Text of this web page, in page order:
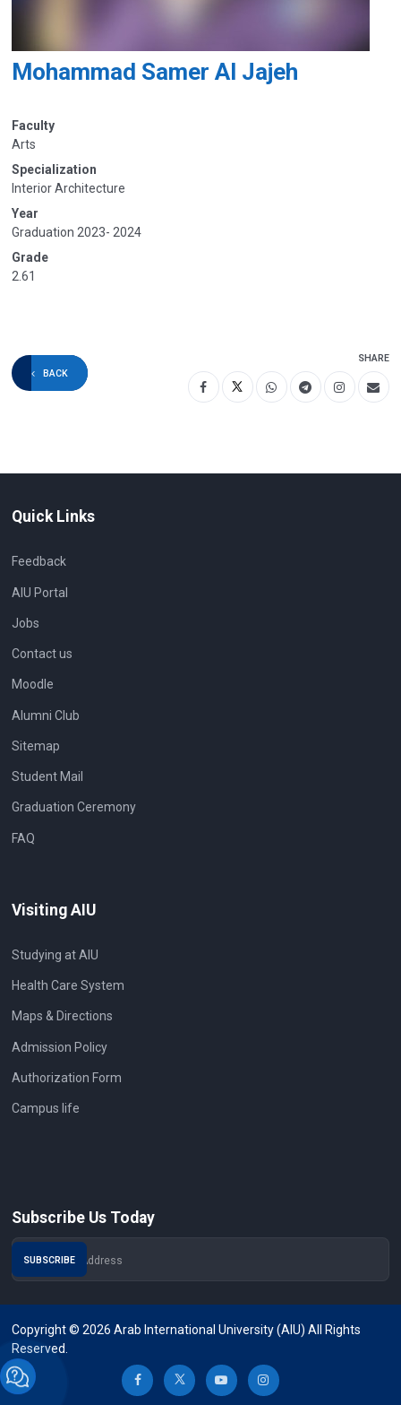
Mohammad Samer Al Jajeh
Faculty
Arts
Specialization
Interior Architecture
Year
Graduation 2023- 2024
Grade
2.61
BACK
SHARE
Quick Links
Feedback
AIU Portal
Jobs
Contact us
Moodle
Alumni Club
Sitemap
Student Mail
Graduation Ceremony
FAQ
Visiting AIU
Studying at AIU
Health Care System
Maps & Directions
Admission Policy
Authorization Form
Campus life
Subscribe Us Today
Copyright © 2026 Arab International University (AIU) All Rights
Reserved.